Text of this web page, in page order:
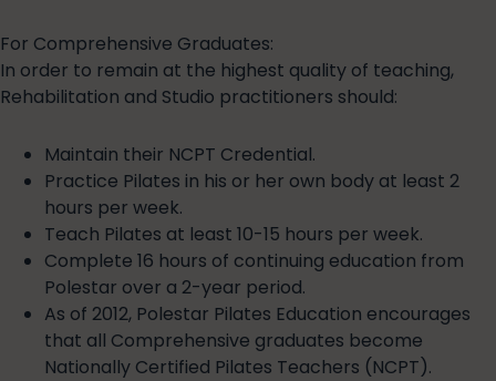
For Comprehensive Graduates:
In order to remain at the highest quality of teaching,
Rehabilitation and Studio practitioners should:
Maintain their NCPT Credential.
Practice Pilates in his or her own body at least 2
hours per week.
Teach Pilates at least 10-15 hours per week.
Complete 16 hours of continuing education from
Polestar over a 2-year period.
As of 2012, Polestar Pilates Education encourages
that all Comprehensive graduates become
Nationally Certified Pilates Teachers (NCPT).